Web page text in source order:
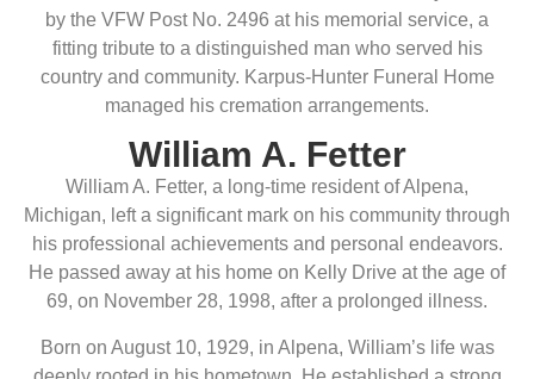
by the VFW Post No. 2496 at his memorial service, a
fitting tribute to a distinguished man who served his
country and community. Karpus-Hunter Funeral Home
managed his cremation arrangements.
William A. Fetter
William A. Fetter, a long-time resident of Alpena,
Michigan, left a significant mark on his community through
his professional achievements and personal endeavors.
He passed away at his home on Kelly Drive at the age of
69, on November 28, 1998, after a prolonged illness.
Born on August 10, 1929, in Alpena, William’s life was